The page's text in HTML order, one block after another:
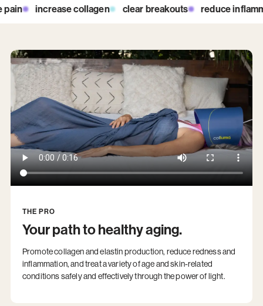
increase collagen clear breakouts reduce
THE PRO
Your path to healthy aging.
Promote collagen and elastin production, reduce redness and
inflammation, and treat a variety of age and skin-related
conditions safely and effectively through the power of light.